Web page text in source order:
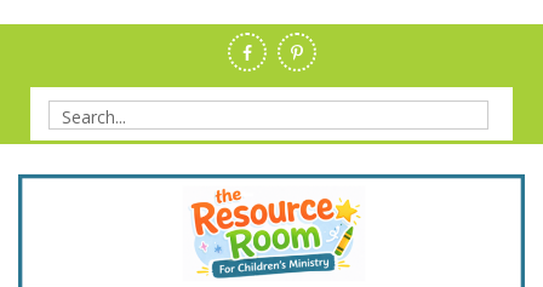
content
Search
for: